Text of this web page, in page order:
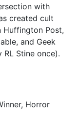
with
created cult
Huffington Post,
and Geek
Stine once).
Horror